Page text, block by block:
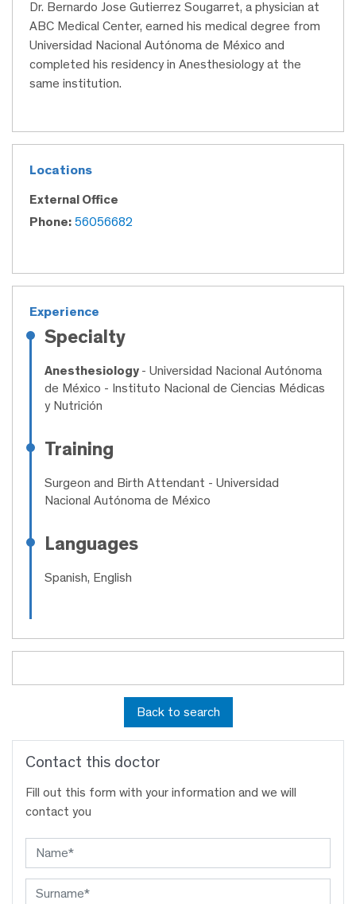
Dr. Bernardo Jose Gutierrez Sougarret, a physician at
ABC Medical Center, earned his medical degree from
Universidad Nacional Autónoma de México and
completed his residency in Anesthesiology at the
same institution.
Locations
External Office
Phone: 56056682
Experience
Specialty
Anesthesiology - Universidad Nacional Autónoma
de México - Instituto Nacional de Ciencias Médicas
y Nutrición
Training
Surgeon and Birth Attendant - Universidad
Nacional Autónoma de México
Languages
Spanish, English
Back to search
Contact this doctor
Fill out this form with your information and we will
contact you